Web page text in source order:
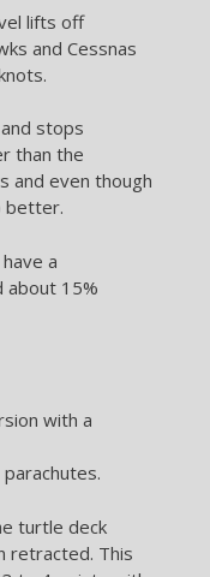
lifts off
and Cessnas
stops
than the
and even though
better.
a
about 15%
with a
turtle deck
retracted. This